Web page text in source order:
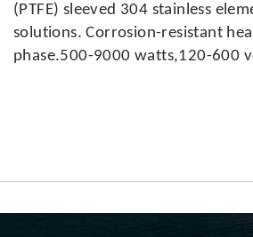
(PTFE) sleeved 304 stainless
solutions. Corrosion-resistant
phase.500-9000 watts,120-600